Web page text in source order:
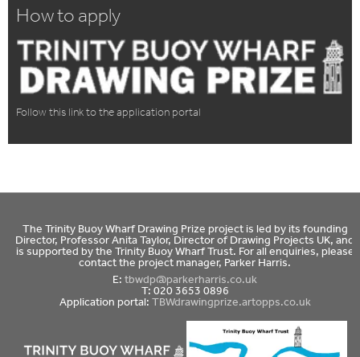
How to apply
Follow this link to the application portal
The Trinity Buoy Wharf Drawing Prize project is led by its founding
Director, Professor Anita Taylor, Director of Drawing Projects UK, and
is supported by the Trinity Buoy Wharf Trust. For all enquiries, please
contact the project manager, Parker Harris.
E:tbwdp@parkerharris.co.uk
T: 020 3653 0896
Application portal: TBWdrawingprize.artopps.co.uk